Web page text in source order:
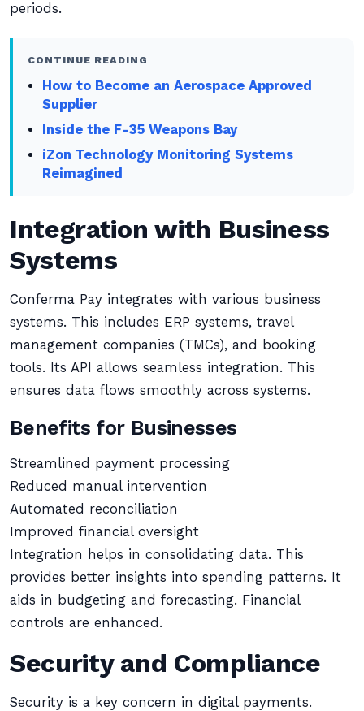
periods.
CONTINUE READING
How to Become an Aerospace Approved
Supplier
Inside the F-35 Weapons Bay
iZon Technology Monitoring Systems
Reimagined
Integration with Business
Systems
Conferma Pay integrates with various business
systems. This includes ERP systems, travel
management companies (TMCs), and booking
tools. Its API allows seamless integration. This
ensures data flows smoothly across systems.
Benefits for Businesses
Streamlined payment processing
Reduced manual intervention
Automated reconciliation
Improved financial oversight
Integration helps in consolidating data. This
provides better insights into spending patterns. It
aids in budgeting and forecasting. Financial
controls are enhanced.
Security and Compliance
Security is a key concern in digital payments.